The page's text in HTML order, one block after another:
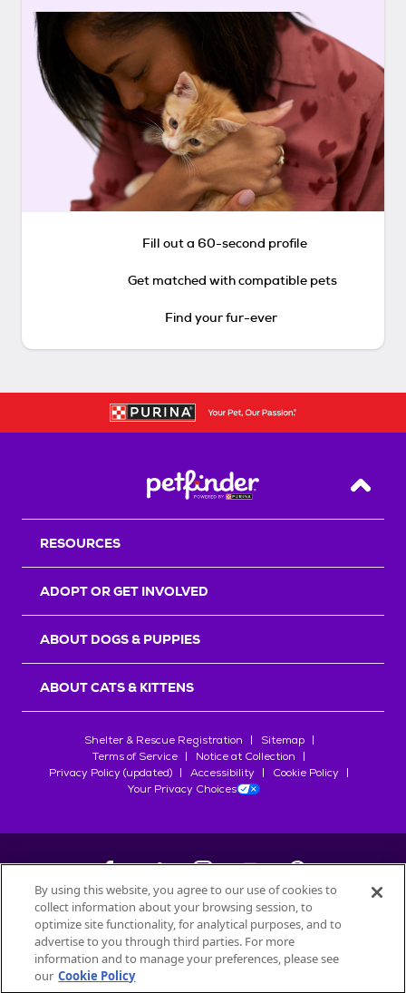
Fill out a 60-second profile
Get matched with compatible pets
Find your fur-ever
Back
RESOURCES
ADOPT OR GET INVOLVED
ABOUT DOGS & PUPPIES
ABOUT CATS & KITTENS
Shelter & Rescue Registration
Sitemap
Terms of Service
Notice at Collection
Privacy Policy (updated)
Accessibility
Cookie Policy
Your Privacy Choices
©2026Petfinder.com
All trademarks are owned bySociété des Produits Nestlé
used with permission.
By using this website, you agree to our use of cookies to
collect information about your browsing session, to
optimize site functionality, for analytical purposes, and to
advertise to you through third parties. For more
information and to manage your preferences, please see
our Cookie Policy